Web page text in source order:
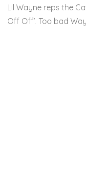
Lil Wayne reps the
Off Off’. Too bad